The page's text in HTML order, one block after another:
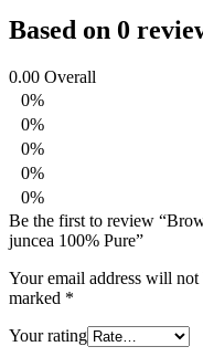
Based on 0
0.00 Overall
0%
0%
0%
0%
0%
Be the first to review
juncea 100% Pure”
Your email address will not
marked *
Your rating